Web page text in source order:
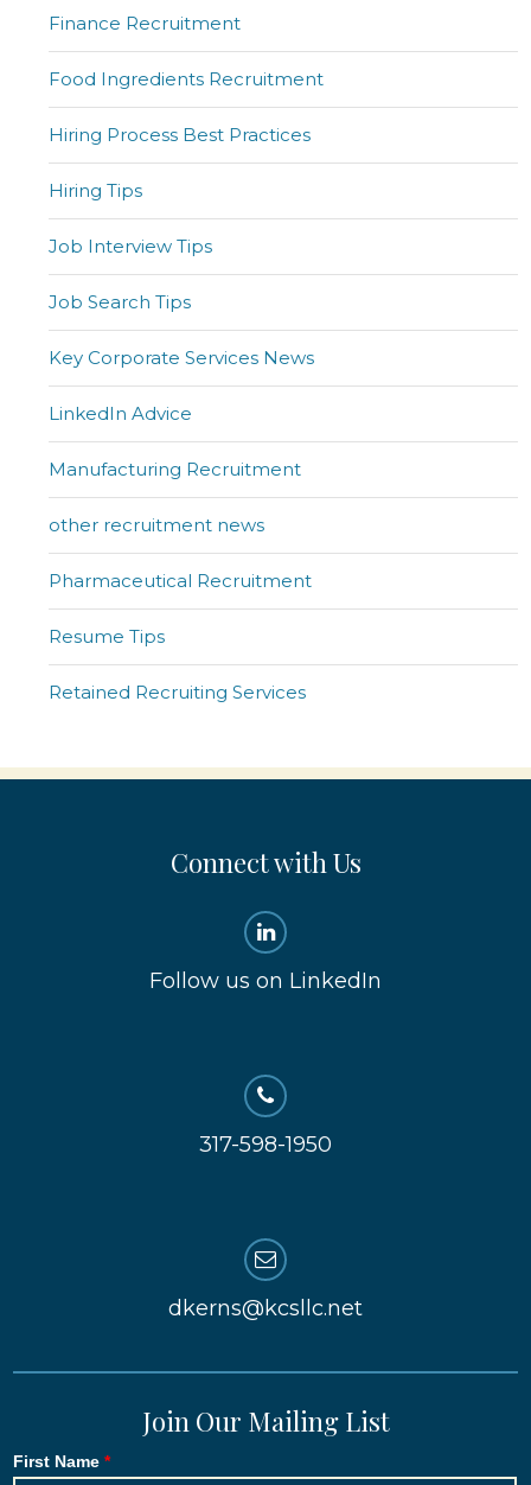
Finance Recruitment
Food Ingredients Recruitment
Hiring Process Best Practices
Hiring Tips
Job Interview Tips
Job Search Tips
Key Corporate Services News
LinkedIn Advice
Manufacturing Recruitment
other recruitment news
Pharmaceutical Recruitment
Resume Tips
Retained Recruiting Services
Connect with Us
Follow us on LinkedIn
317-598-1950
dkerns@kcsllc.net
Join Our Mailing List
First Name